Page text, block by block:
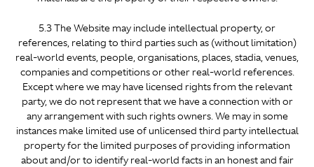
5.3 The Website may include intellectual property, or
references, relating to third parties such as (without limitation)
real-world events, people, organisations, places, stadia, venues,
companies and competitions or other real-world references.
Except where we may have licensed rights from the relevant
party, we do not represent that we have a connection with or
any arrangement with such rights owners. We may in some
instances make limited use of unlicensed third party intellectual
property for the limited purposes of providing information
about and/or to identify real-world facts in an honest and fair